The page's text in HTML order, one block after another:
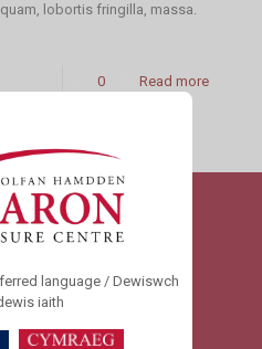
lobortis fringilla, massa.
0 Read more
language / Dewiswch
iaith